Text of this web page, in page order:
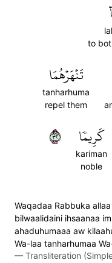
to
تَنۡهَرۡهُمَا
tanharhuma
repel them
كَرِيمٗا
kariman
noble
٢٣
Waqadaa Rabbuka
bilwaalidaini ihsaanaa
ahaduhumaaa aw
Wa-laa tanharhumaa
— Transliteration